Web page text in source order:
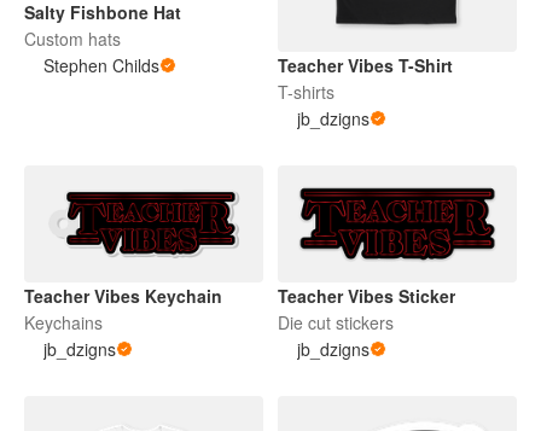
Salty Fishbone Hat
Custom hats
Stephen Childs
Teacher Vibes T-Shirt
T-shirts
jb_dzigns
Teacher Vibes Keychain
Keychains
jb_dzigns
Teacher Vibes Sticker
Die cut stickers
jb_dzigns